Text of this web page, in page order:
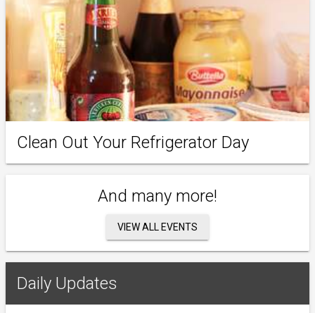
Clean Out Your Refrigerator Day
And many more!
VIEW ALL EVENTS
Daily Updates